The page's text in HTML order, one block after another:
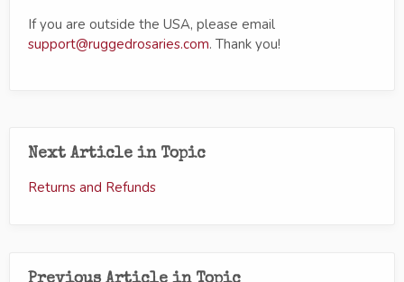
If you are outside the USA, please email
support@ruggedrosaries.com. Thank you!
Next Article in Topic
Returns and Refunds